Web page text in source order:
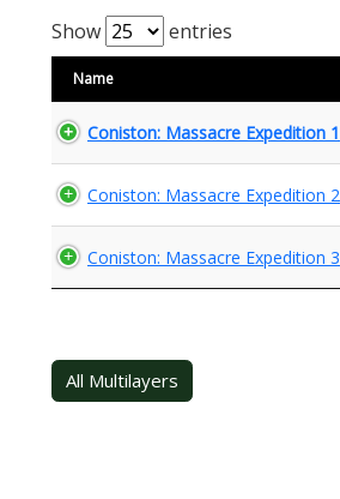
Show entries
Name
Coniston: Massacre Expedition 1
Coniston: Massacre Expedition 2
Coniston: Massacre Expedition 3
All Multilayers